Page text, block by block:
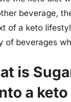
beverage,
of a keto
of beverages
is
a keto